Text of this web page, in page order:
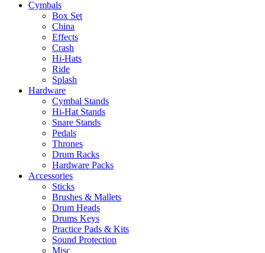
Cymbals
Box Set
China
Effects
Crash
Hi-Hats
Ride
Splash
Hardware
Cymbal Stands
Hi-Hat Stands
Snare Stands
Pedals
Thrones
Drum Racks
Hardware Packs
Accessories
Sticks
Brushes & Mallets
Drum Heads
Drums Keys
Practice Pads & Kits
Sound Protection
Misc